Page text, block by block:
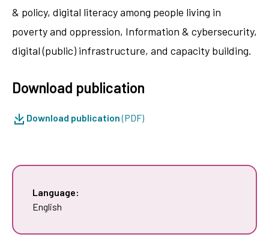
& policy, digital literacy among people living in
poverty and oppression, Information & cybersecurity,
digital (public) infrastructure, and capacity building.
Download publication
Download publication(PDF)
Language:
English